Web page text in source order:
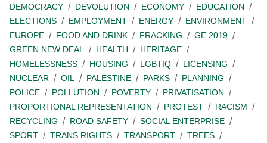
DEMOCRACY
DEVOLUTION ECONOMY
EDUCATION
ELECTIONS
EMPLOYMENT ENERGY
ENVIRONMENT
EUROPE
FOOD AND DRINK FRACKING
GE 2019
GREEN NEW DEAL
HEALTH
HERITAGE
HOMELESSNESS
HOUSING LGBTIQ
LICENSING
NUCLEAR
OIL PALESTINE PARKS
PLANNING
POLICE
POLLUTION POVERTY
PRIVATISATION
PROPORTIONAL REPRESENTATION
PROTEST
RACISM
RECYCLING
ROAD SAFETY
SOCIAL ENTERPRISE
SPORT
TRANS RIGHTS TRANSPORT
TREES